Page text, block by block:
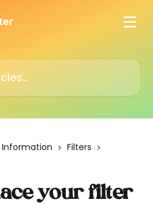
Filters
your filter